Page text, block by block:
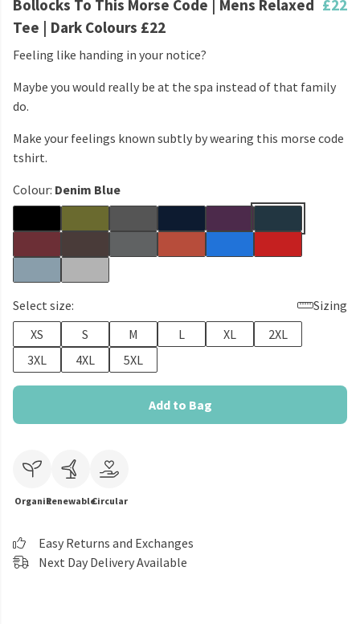
Bollocks To This Morse Code | Mens Relaxed
Tee | Dark Colours £22
£22
Feeling like handing in your notice?
Maybe you would really be at the spa instead of that family
do.
Make your feelings known subtly by wearing this morse code
tshirt.
Colour: Denim Blue
Select size:
Sizing
XS
S M L XL
2XL
3XL
4XL 5XL
Add to Bag
OrganicRenewableCircular
Easy Returns and Exchanges
Next Day Delivery Available